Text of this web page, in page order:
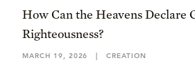
How Can the Heavens Declare
Righteousness?
MARCH 19, 2026 | CREATION